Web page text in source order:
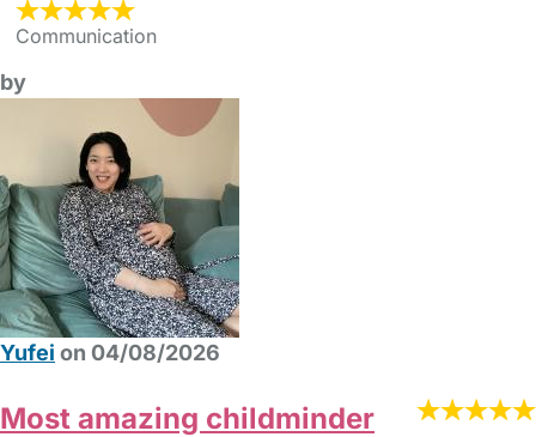
Communication
by
Yufei on 04/08/2026
Most amazing childminder